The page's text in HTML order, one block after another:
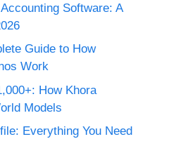
Software: A
Guide to How
Work
How Khora
Models
Everything You Need